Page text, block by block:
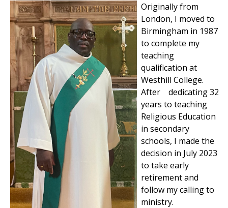
Originally from
London, I moved to
Birmingham in 1987
to complete my
teaching
qualification at
Westhill College.
After dedicating 32
years to teaching
Religious Education
in secondary
schools, I made the
decision in July 2023
to take early
retirement and
follow my calling to
ministry.